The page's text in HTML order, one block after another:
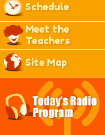
Schedule
Meet the
Teachers
Site Map